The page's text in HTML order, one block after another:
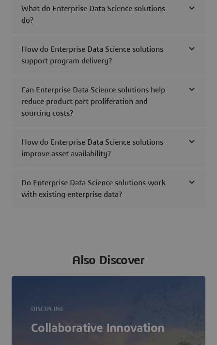
What do Enterprise Data Science solutions
do?
How do Enterprise Data Science solutions
support program delivery?
Can Enterprise Data Science solutions help
reduce product part proliferation and
sourcing costs?
How do Enterprise Data Science solutions
improve asset availability?
Do Enterprise Data Science solutions work
with existing enterprise data?
Also Discover
DISCIPLINE
Collaborative Innovation